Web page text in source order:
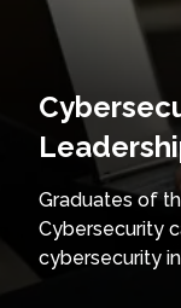
Graduates of
Cybersecurity
cybersecurity